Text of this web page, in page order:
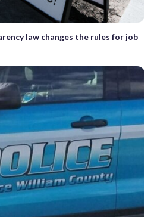
law changes the rules for job